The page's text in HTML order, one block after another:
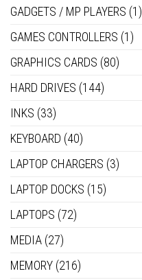
GADGETS / MP PLAYERS (1)
GAMES CONTROLLERS (1)
GRAPHICS CARDS (80)
HARD DRIVES (144)
INKS (33)
KEYBOARD (40)
LAPTOP CHARGERS (3)
LAPTOP DOCKS (15)
LAPTOPS (72)
MEDIA (27)
MEMORY (216)